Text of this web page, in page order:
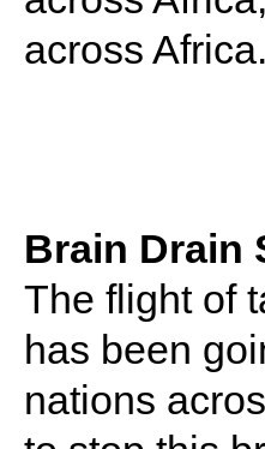
across Africa.
Brain Drain
The flight of
has been
nations